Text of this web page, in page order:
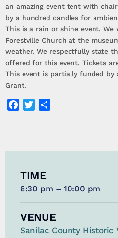
an amazing event tent with
by a hundred candles for
This is a rain or shine event.
Forestville Church at the
weather. We respectfully state
offered for this event. Tickets
This event is partially funded by
Grant.
Facebook
Twitter
TIME
8:30 pm – 10:00 pm
VENUE
Sanilac County Historic